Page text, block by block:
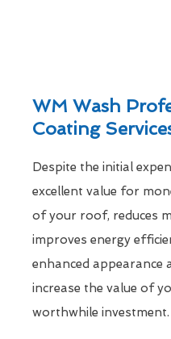
WM Wash
Coating
Despite the initial
excellent value for
of your roof, reduces
improves energy
enhanced appearance
increase the value of
worthwhile investment.